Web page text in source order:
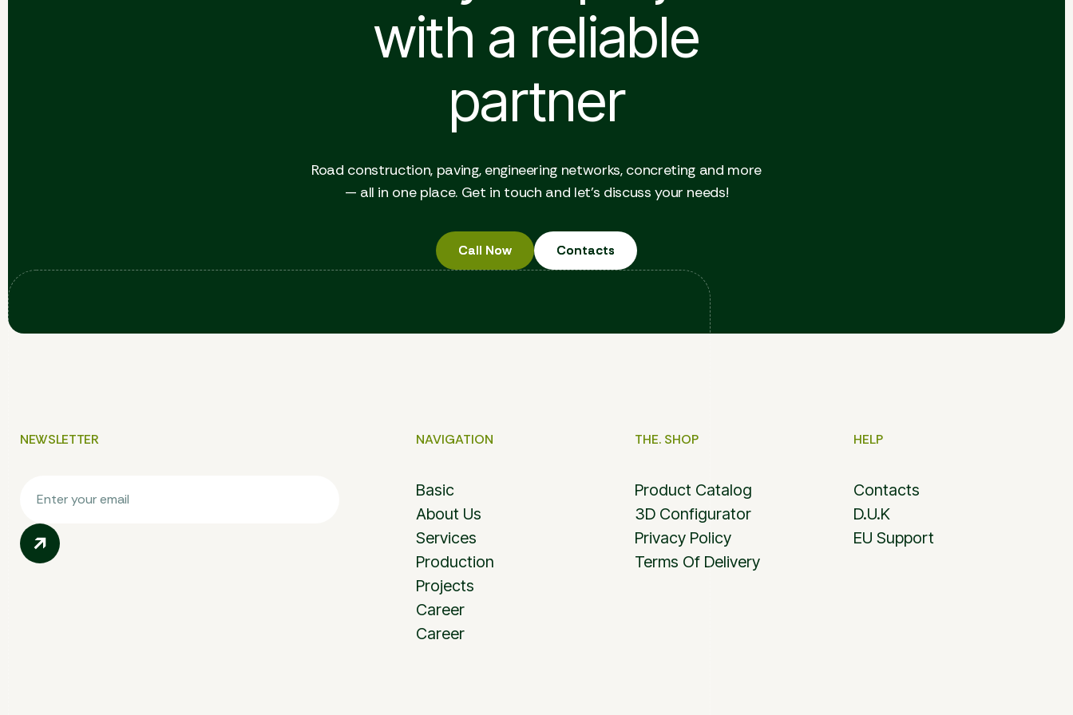
with a reliable
partner
Road construction, paving, engineering networks, concreting and more
— all in one place. Get in touch and let's discuss your needs!
Call Now
Call Now Contacts
Contacts
NEWSLETTER NAVIGATION
Basic
About Us
Services
Production
Projects
Career
Career
THE. SHOP
Product Catalog
3D Configurator
Privacy Policy
Terms Of Delivery
HELP
Contacts
D.U.K
EU Support